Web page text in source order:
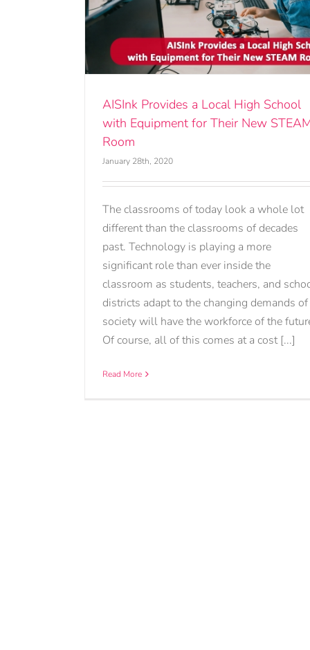
AISInk Provides a Local High School
with Equipment for Their New
Room
January 28th, 2020
The classrooms of today look a whole lot
different than the classrooms of decades
past. Technology is playing a more
significant role than ever inside the
classroom as students, teachers, and
districts adapt to the changing demands of
society will have the workforce of the
Of course, all of this comes at a cost [...]
Read More